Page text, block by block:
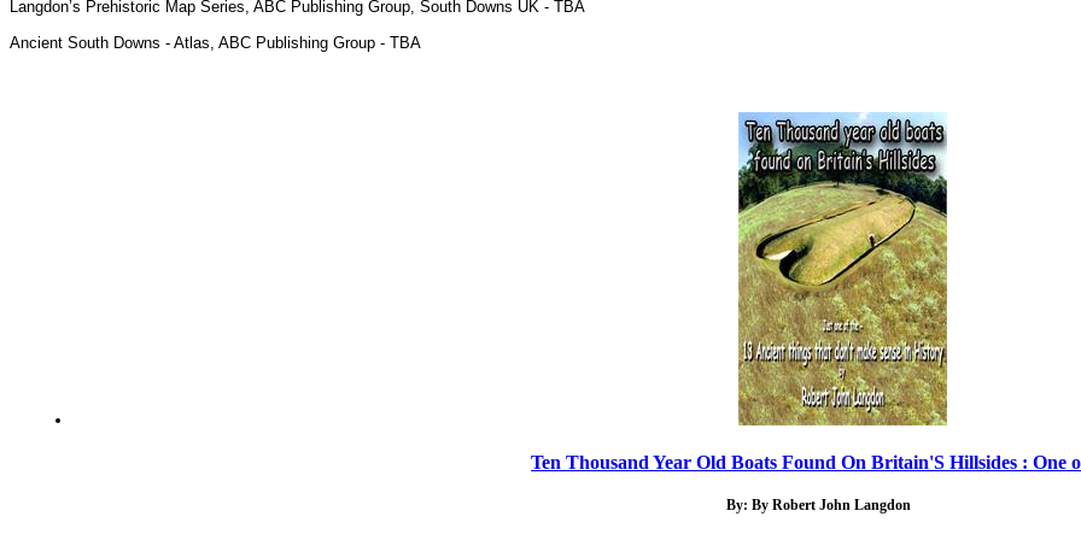
Langdon’s Prehistoric Map Series, ABC Publishing Group, South Downs UK - TBA
Ancient South Downs - Atlas, ABC Publishing Group - TBA
Ten Thousand Year Old Boats Found On Britain'S Hillsides : One
By: By Robert John Langdon